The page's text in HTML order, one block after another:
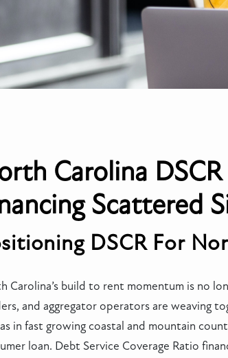
Carolina
Scattered
DSCR For
Carolina’s build to rent momentum is no
and aggregator operators are weaving
in fast growing coastal and mountain
loan. Debt Service Coverage Ratio